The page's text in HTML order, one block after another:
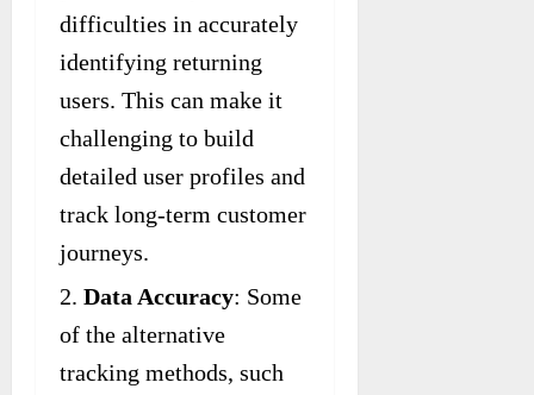
difficulties in accurately
identifying returning
users. This can make it
challenging to build
detailed user profiles and
track long-term customer
journeys.
Data Accuracy: Some
of the alternative
tracking methods, such